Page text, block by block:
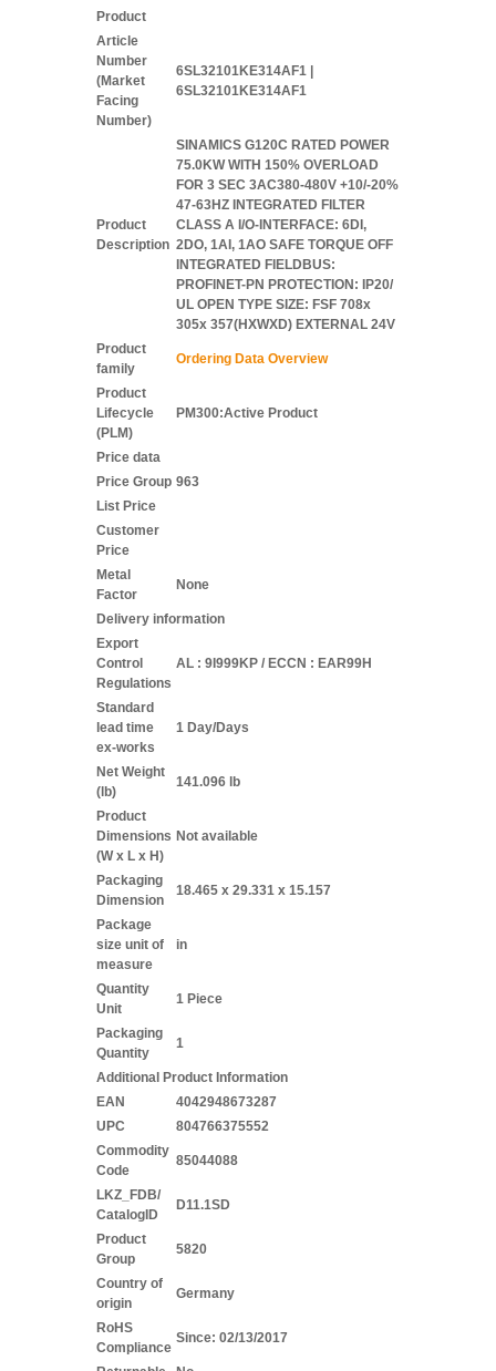
Product
Article
Number
(Market
Facing
Number)
6SL32101KE314AF1 |
6SL32101KE314AF1
Product
Description
SINAMICS G120C RATED POWER
75.0KW WITH 150% OVERLOAD
FOR 3 SEC 3AC380-480V +10/-20%
47-63HZ INTEGRATED FILTER
CLASS A I/O-INTERFACE: 6DI,
2DO, 1AI, 1AO SAFE TORQUE OFF
INTEGRATED FIELDBUS:
PROFINET-PN PROTECTION: IP20/
UL OPEN TYPE SIZE: FSF 708x
305x 357(HXWXD) EXTERNAL 24V
Product
family
Ordering Data Overview
Product
Lifecycle
(PLM)
PM300:Active Product
Price data
Price Group 963
List Price
Customer
Price
Metal
Factor
None
Delivery information
Export
Control
Regulations
AL : 9I999KP / ECCN : EAR99H
Standard
lead time
ex-works
1 Day/Days
Net Weight
(lb)
141.096 lb
Product
Dimensions
(W x L x H)
Not available
Packaging
Dimension
18.465 x 29.331 x 15.157
Package
size unit of
measure
in
Quantity
Unit
1 Piece
Packaging
Quantity
1
Additional Product Information
EAN
4042948673287
UPC
804766375552
Commodity
Code
85044088
LKZ_FDB/
CatalogID
D11.1SD
Product
Group
5820
Country of
origin
Germany
RoHS
Compliance
Since: 02/13/2017